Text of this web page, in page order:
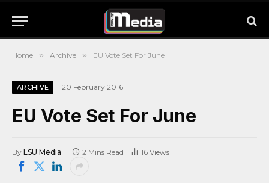
Home » Archive » EU Vote Set For June
ARCHIVE 20 February 2016
EU Vote Set For June
By LSU Media 2 Mins Read 16 Views